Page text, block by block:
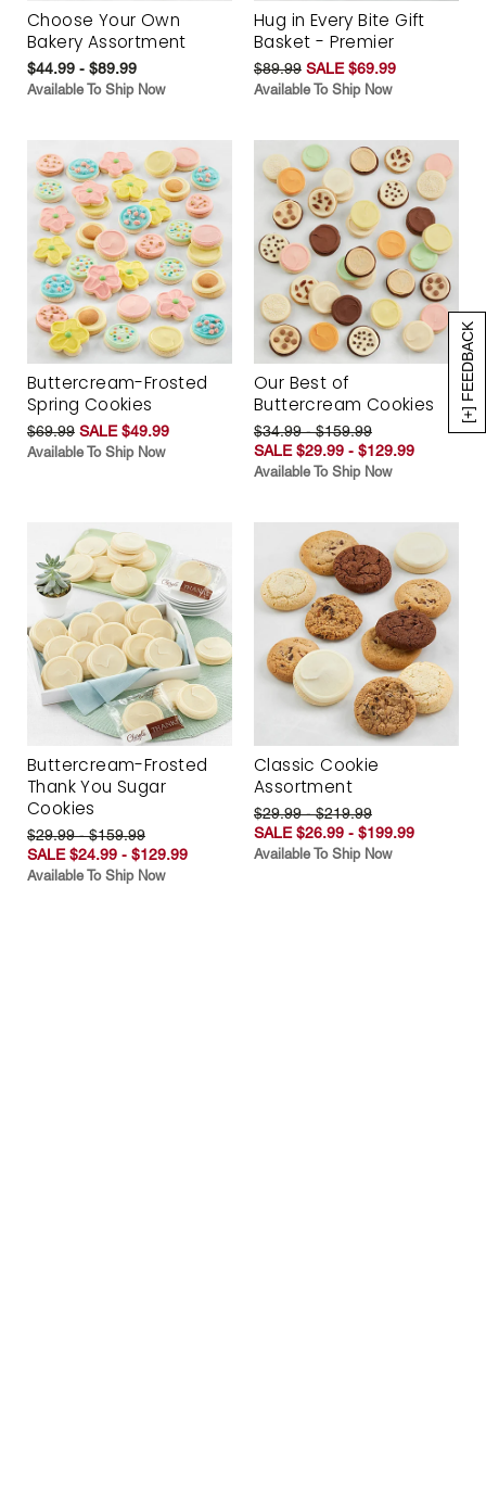
[+] FEEDBACK
Choose Your Own
Bakery Assortment
$44.99 - $89.99
Available To Ship Now
Hug in Every Bite Gift
Basket - Premier
$89.99 SALE $69.99
Available To Ship Now
Buttercream-Frosted
Spring Cookies
$69.99 SALE $49.99
Available To Ship Now
Our Best of
Buttercream Cookies
$34.99 - $159.99
SALE $29.99 - $129.99
Available To Ship Now
Buttercream-Frosted
Thank You Sugar
Cookies
$29.99 - $159.99
SALE $24.99 - $129.99
Available To Ship Now
Classic Cookie
Assortment
$29.99 - $219.99
SALE $26.99 - $199.99
Available To Ship Now